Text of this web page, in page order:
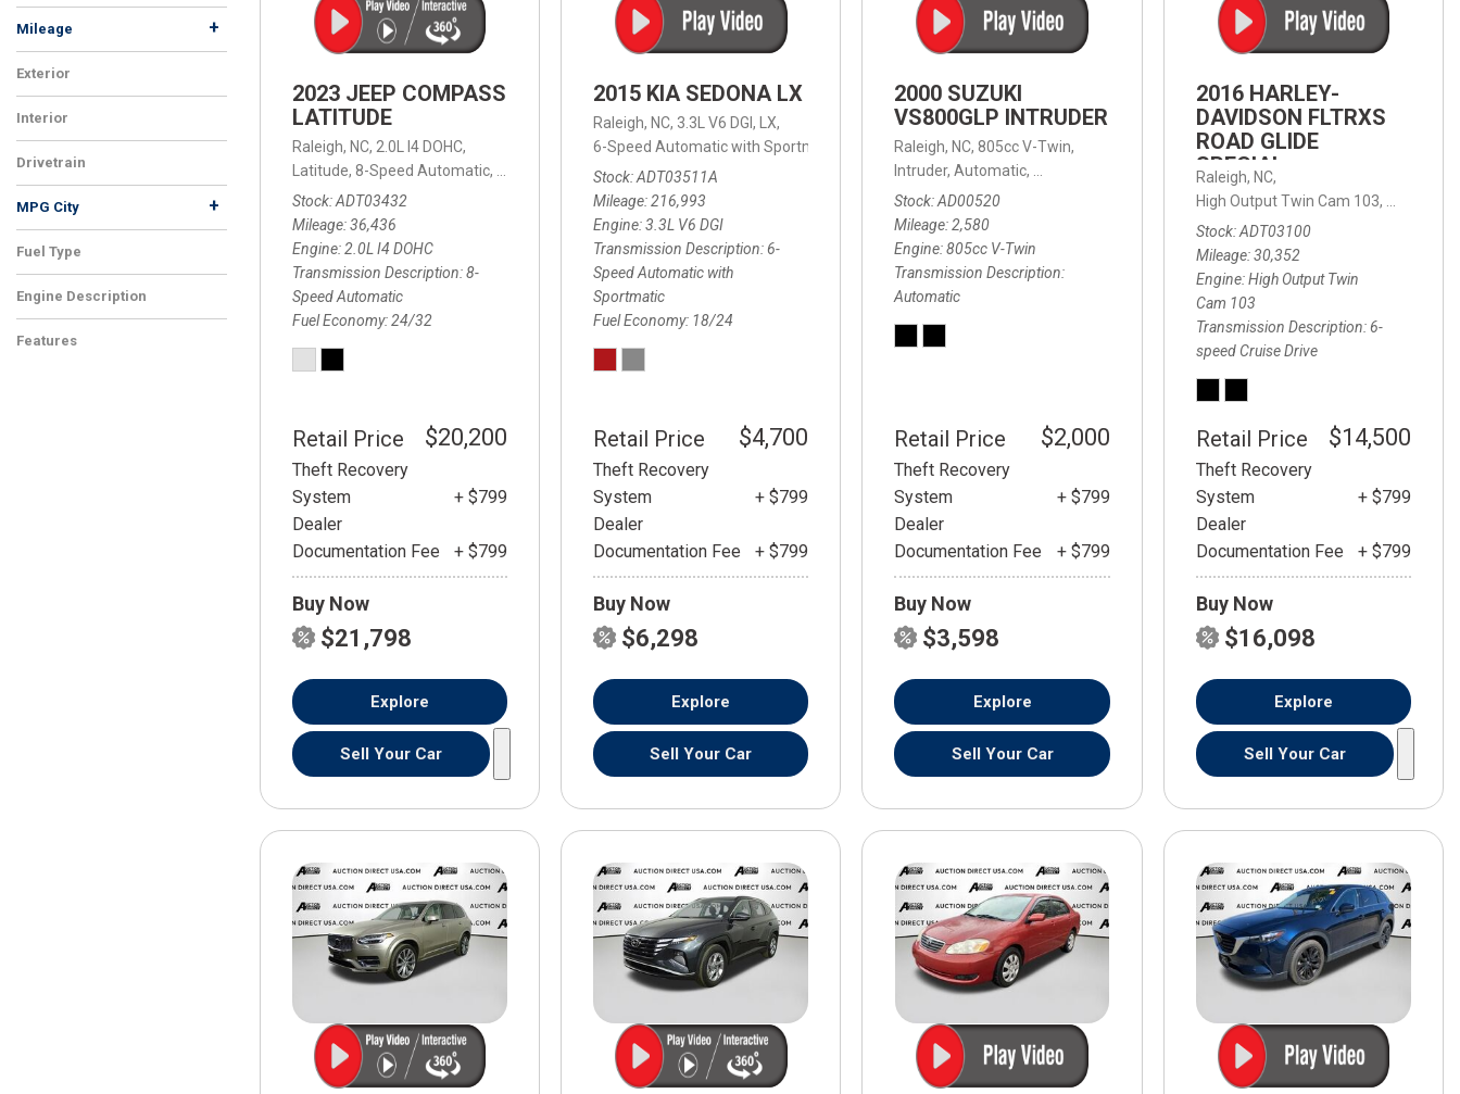
FRONT-END ALIGNMENT
SERVICE
SERVICE
CAR BATTERY REPLACEMENT
SERVICE
CLEANING AND CORROSION
REMOVAL
Mileage +
Exterior
Interior
Drivetrain
MPG City +
Fuel Type
Engine Description
Features
2023 JEEP COMPASS
LATITUDE
Raleigh, NC, 2.0L I4 DOHC,
Latitude, 8-Speed Automatic, 8-Speed Automatic, 4WD,24/32 mpg
Stock ADT03432
Mileage 36,436
Engine 2.0L I4 DOHC
Transmission Description 8-
Speed Automatic
Fuel Economy 24/32
Retail Price $20,200
Theft Recovery
System
+ $799
Dealer
Documentation Fee
+ $799
Buy Now
$21,798
Explore
Sell Your Car
2015 KIA SEDONA LX
Raleigh, NC, 3.3L V6 DGI,
LX,
6-Speed Automatic with Sportmatic,
6-Speed Automatic with Sportmatic,
18/24 mpg
Stock ADT03511A
Mileage 216,993
Engine 3.3L V6 DGI
Transmission Description 6-
Speed Automatic with
Sportmatic
Fuel Economy 18/24
Retail Price $4,700
Theft Recovery
System
+ $799
Dealer
Documentation Fee
+ $799
Buy Now
$6,298
Explore
Sell Your Car
2000 SUZUKI
VS800GLP INTRUDER
Raleigh, NC, 805cc V-Twin,
Intruder, Automatic,
Rear Wheel Drive
Stock AD00520
Mileage 2,580
Engine 805cc V-Twin
Transmission Description
Automatic
Retail Price $2,000
Theft Recovery
System
+ $799
Dealer
Documentation Fee
+ $799
Buy Now
$3,598
Explore
Sell Your Car
2016 HARLEY-
DAVIDSON FLTRXS
ROAD GLIDE
SPECIAL
Raleigh, NC,
High Output Twin Cam 103,
Stock ADT03100
Mileage 30,352
Engine High Output Twin
Cam 103
Transmission Description 6-
speed Cruise Drive
Retail Price $14,500
Theft Recovery
System
+ $799
Dealer
Documentation Fee
+ $799
Buy Now
$16,098
Explore
Sell Your Car